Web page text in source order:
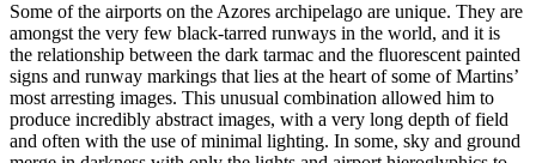
Some of the airports on the Azores archipelago are unique. They are
amongst the very few black-tarred runways in the world, and it is
the relationship between the dark tarmac and the fluorescent painted
signs and runway markings that lies at the heart of some of Martins’
most arresting images. This unusual combination allowed him to
produce incredibly abstract images, with a very long depth of field
and often with the use of minimal lighting. In some, sky and ground